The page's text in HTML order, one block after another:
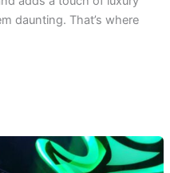
daunting. That’s where